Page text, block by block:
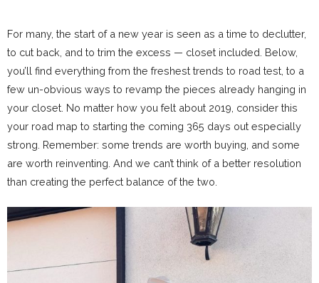
For many, the start of a new year is seen as a time to declutter,
to cut back, and to trim the excess — closet included. Below,
you’ll find everything from the freshest trends to road test, to a
few un-obvious ways to revamp the pieces already hanging in
your closet. No matter how you felt about 2019, consider this
your road map to starting the coming 365 days out especially
strong. Remember: some trends are worth buying, and some
are worth reinventing. And we can’t think of a better resolution
than creating the perfect balance of the two.